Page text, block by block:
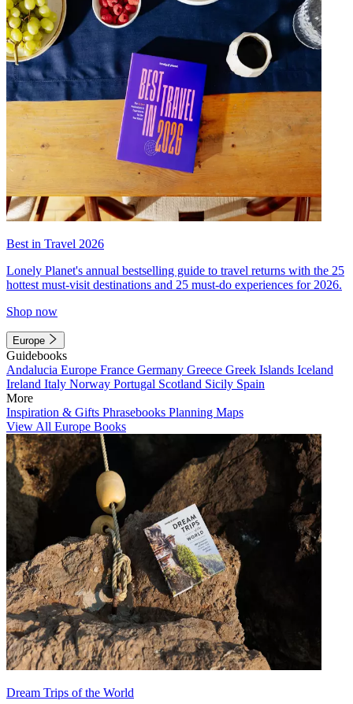
Best in Travel 2026
Lonely Planet's annual bestselling guide to travel returns with the 25
hottest must-visit destinations and 25 must-do experiences for 2026.
Shop now
Europe
Guidebooks
Andalucia Europe France Germany Greece Greek Islands Iceland
Ireland Italy Norway Portugal Scotland Sicily Spain
More
Inspiration & Gifts Phrasebooks Planning Maps
View All Europe Books
Dream Trips of the World